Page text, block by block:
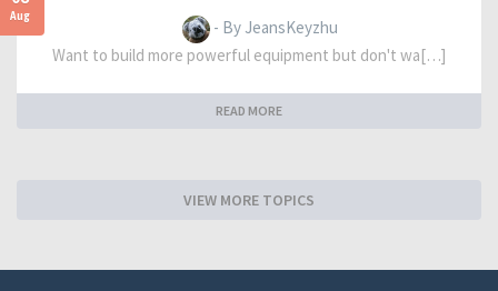
Aug
- By JeansKeyzhu
Want to build more powerful equipment but don't wa[…]
READ MORE
VIEW MORE TOPICS